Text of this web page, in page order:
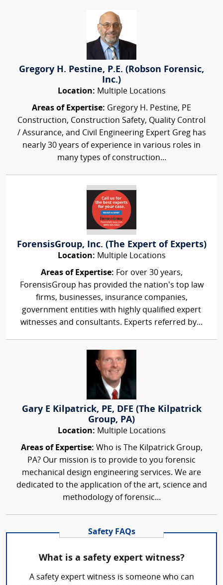
Gregory H. Pestine, P.E. (Robson Forensic,
Inc.)
Location: Multiple Locations
Areas of Expertise: Gregory H. Pestine, PE
Construction, Construction Safety, Quality Control
/ Assurance, and Civil Engineering Expert Greg has
nearly 30 years of experience in various roles in
many types of construction...
ForensisGroup, Inc. (The Expert of Experts)
Location: Multiple Locations
Areas of Expertise: For over 30 years,
ForensisGroup has provided the nation’s top law
firms, businesses, insurance companies,
government entities with highly qualified expert
witnesses and consultants. Experts referred by...
Gary E Kilpatrick, PE, DFE (The Kilpatrick
Group, PA)
Location: Multiple Locations
Areas of Expertise: Who is The Kilpatrick Group,
PA? Our mission is to provide to you forensic
mechanical design engineering services. We are
dedicated to the application of the art, science and
methodology of forensic...
Safety FAQs
What is a safety expert witness?
A safety expert witness is someone who can